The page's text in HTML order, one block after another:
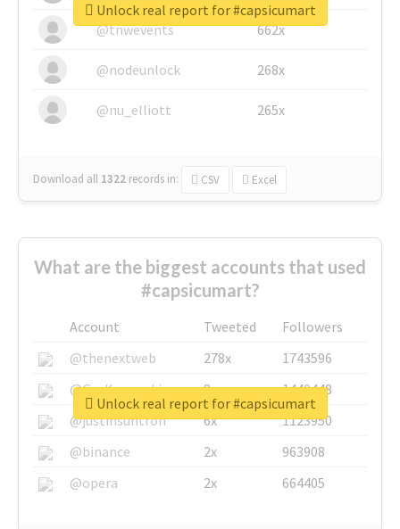
@tnwevents 662x
@nodeunlock 268x
@nu_elliott 265x
Download all 1322 records in: CSV Excel
Unlock real report for #capsicumart
What are the biggest accounts that used
#capsicumart?
Account Tweeted
Followers
@thenextweb
278x
1743596
@GuyKawasaki
8x
1440448
@justinsuntron
6x
1123950
@binance
2x
963908
@opera
2x 664405
Unlock real report for #capsicumart